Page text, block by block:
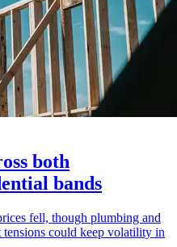
both
bands
fell, though plumbing and
could keep volatility in